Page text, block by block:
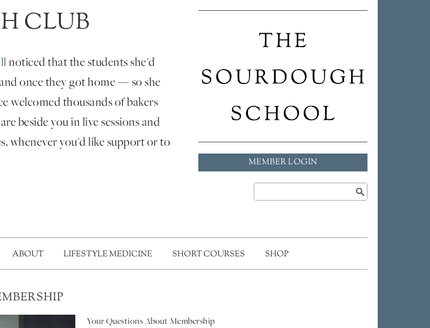
CLUB
noticed that the students she'd
once they got home — so she
welcomed thousands of bakers
beside you in live sessions and
whenever you'd like support or to
MEMBER LOGIN
ABOUT LIFESTYLE MEDICINE SHORT COURSES SHOP
Your Questions About Membership